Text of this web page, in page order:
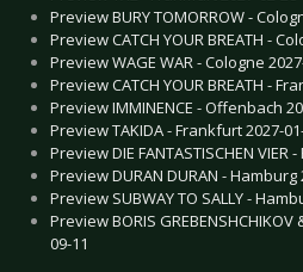
Preview BURY TOMORROW -
Preview CATCH YOUR BREATH -
Preview WAGE WAR - Cologne
Preview CATCH YOUR BREATH -
Preview IMMINENCE - Offenbach
Preview TAKIDA - Frankfurt 2027-
Preview DIE FANTASTISCHEN VIER
Preview DURAN DURAN - Hamburg
Preview SUBWAY TO SALLY -
Preview BORIS
09-11